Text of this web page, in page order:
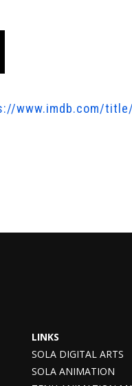
www.imdb.com/
LINKS
SOLA DIGITAL ARTS
SOLA ANIMATION